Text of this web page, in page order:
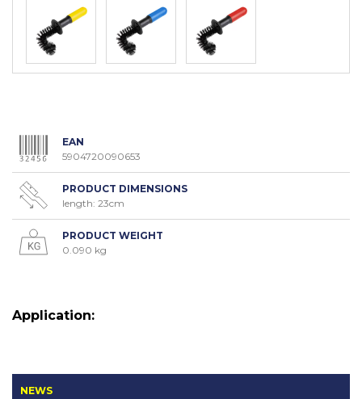
NEWS
EAN
5904720090653
PRODUCT DIMENSIONS
length: 23cm
PRODUCT WEIGHT
0.090 kg
Application: